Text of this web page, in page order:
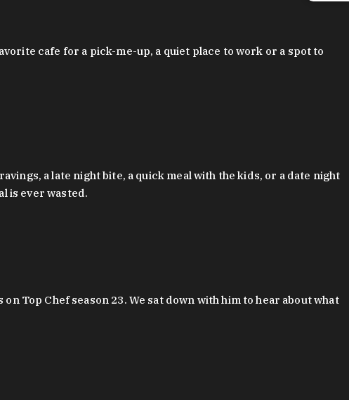
cafe for a pick-me-up, a quiet place to work or a spot to
a late night bite, a quick meal with the kids, or a date night
is ever wasted.
Top Chef season 23. We sat down with him to hear about what